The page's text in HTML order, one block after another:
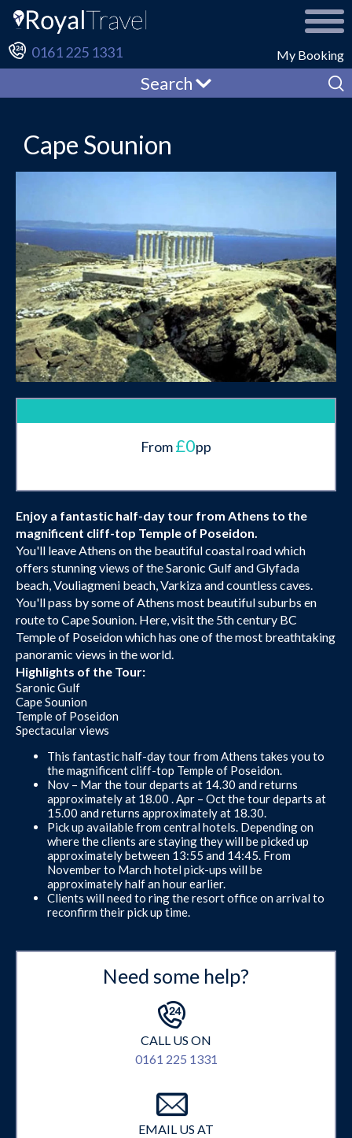
My Booking
0161 225 1331
Search
Cape Sounion
From£0pp
Enjoy a fantastic half-day tour from Athens to the
magnificent cliff-top Temple of Poseidon.
You'll leave Athens on the beautiful coastal road which
offers stunning views of the Saronic Gulf and Glyfada
beach, Vouliagmeni beach, Varkiza and countless caves.
You'll pass by some of Athens most beautiful suburbs en
route to Cape Sounion. Here, visit the 5th century BC
Temple of Poseidon which has one of the most breathtaking
panoramic views in the world.
Highlights of the Tour:
Saronic Gulf
Cape Sounion
Temple of Poseidon
Spectacular views
This fantastic half-day tour from Athens takes you to
the magnificent cliff-top Temple of Poseidon.
Nov – Mar the tour departs at 14.30 and returns
approximately at 18.00 . Apr – Oct the tour departs at
15.00 and returns approximately at 18.30.
Pick up available from central hotels. Depending on
where the clients are staying they will be picked up
approximately between 13:55 and 14:45. From
November to March hotel pick-ups will be
approximately half an hour earlier.
Clients will need to ring the resort office on arrival to
reconfirm their pick up time.
Need some help?
CALL US ON
0161 225 1331
EMAIL US AT